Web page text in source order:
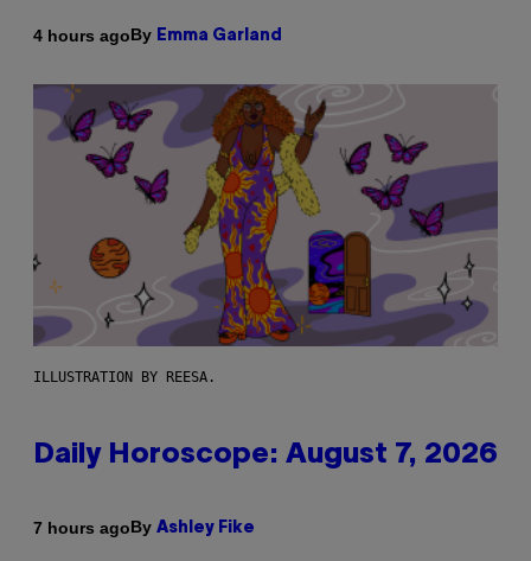
4 hours agoBy Emma Garland
ILLUSTRATION BY REESA.
Daily Horoscope: August 7, 2026
7 hours agoBy Ashley Fike